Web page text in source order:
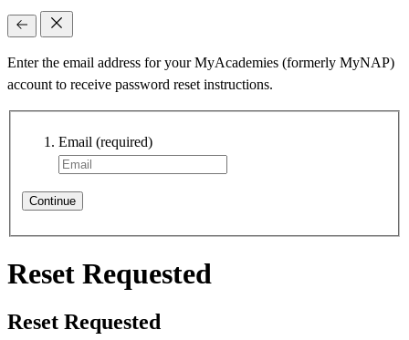
Enter the email address for your MyAcademies (formerly MyNAP)
account to receive password reset instructions.
Email (required)
Continue
Reset Requested
Reset Requested